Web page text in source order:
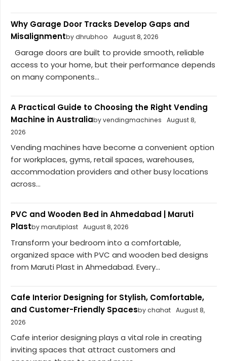
Why Garage Door Tracks Develop Gaps and
Misalignmentby dhrubhoo August 8, 2026
Garage doors are built to provide smooth, reliable
access to your home, but their performance depends
on many components...
A Practical Guide to Choosing the Right Vending
Machine in Australiaby vendingmachines
August 8,
2026
Vending machines have become a convenient option
for workplaces, gyms, retail spaces, warehouses,
accommodation providers and other busy locations
across...
PVC and Wooden Bed in Ahmedabad | Maruti
Plastby marutiplast August 8, 2026
Transform your bedroom into a comfortable,
organized space with PVC and wooden bed designs
from Maruti Plast in Ahmedabad. Every...
Cafe Interior Designing for Stylish, Comfortable,
and Customer-Friendly Spacesby chahat August 8,
2026
Cafe interior designing plays a vital role in creating
inviting spaces that attract customers and